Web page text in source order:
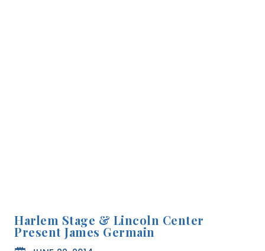
Harlem Stage & Lincoln Center
Present James Germain